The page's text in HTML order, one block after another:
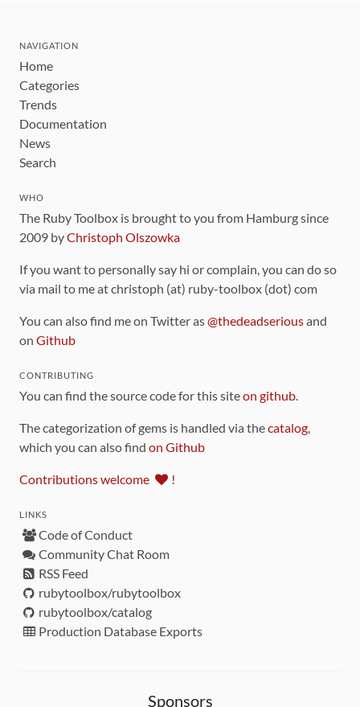
NAVIGATION
Home
Categories
Trends
Documentation
News
Search
WHO
The Ruby Toolbox is brought to you from Hamburg since
2009 byChristoph Olszowka
If you want to personally say hi or complain, you can do so
via mail to me at christoph (at) ruby-toolbox (dot) com
You can also find me on Twitter as@thedeadseriousand
on Github
CONTRIBUTING
You can find the source code for this siteon github.
The categorization of gems is handled via thecatalog,
which you can also find on Github
Contributions welcome !
LINKS
Code of Conduct
Community Chat Room
RSS Feed
rubytoolbox/rubytoolbox
rubytoolbox/catalog
Production Database Exports
Sponsors